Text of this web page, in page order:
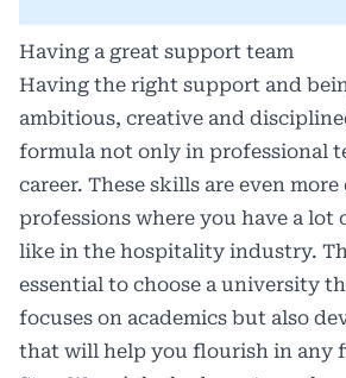
Having a great support team
Having the right support and
ambitious, creative and
formula not only in professional
career. These skills are even
professions where you have a lot
like in the hospitality industry.
essential to choose a university
focuses on academics but also
that will help you flourish in any